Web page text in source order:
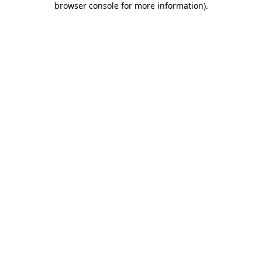
browser console for more information).